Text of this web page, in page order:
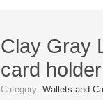
Clay Gray
card holder
Category: Wallets and